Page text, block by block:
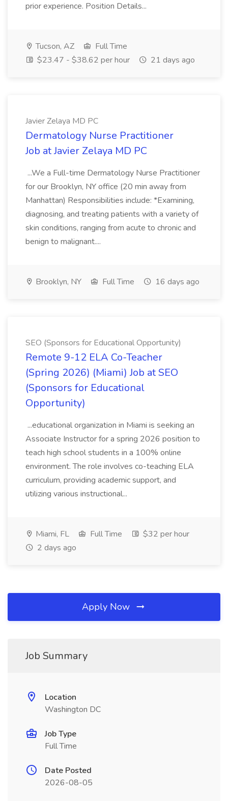
prior experience. Position Details...
Tucson, AZ
Full Time
$23.47 - $38.62 per hour
21 days ago
Javier Zelaya MD PC
Dermatology Nurse Practitioner
Job at Javier Zelaya MD PC
...We a Full-time Dermatology Nurse Practitioner
for our Brooklyn, NY office (20 min away from
Manhattan) Responsibilities include: *Examining,
diagnosing, and treating patients with a variety of
skin conditions, ranging from acute to chronic and
benign to malignant....
Brooklyn, NY Full Time 16 days ago
SEO (Sponsors for Educational Opportunity)
Remote 9-12 ELA Co-Teacher
(Spring 2026) (Miami) Job at SEO
(Sponsors for Educational
Opportunity)
...educational organization in Miami is seeking an
Associate Instructor for a spring 2026 position to
teach high school students in a 100% online
environment. The role involves co-teaching ELA
curriculum, providing academic support, and
utilizing various instructional...
Miami, FL Full Time
$32 per hour
2 days ago
Apply Now
Job Summary
Location
Washington DC
Job Type
Full Time
Date Posted
2026-08-05